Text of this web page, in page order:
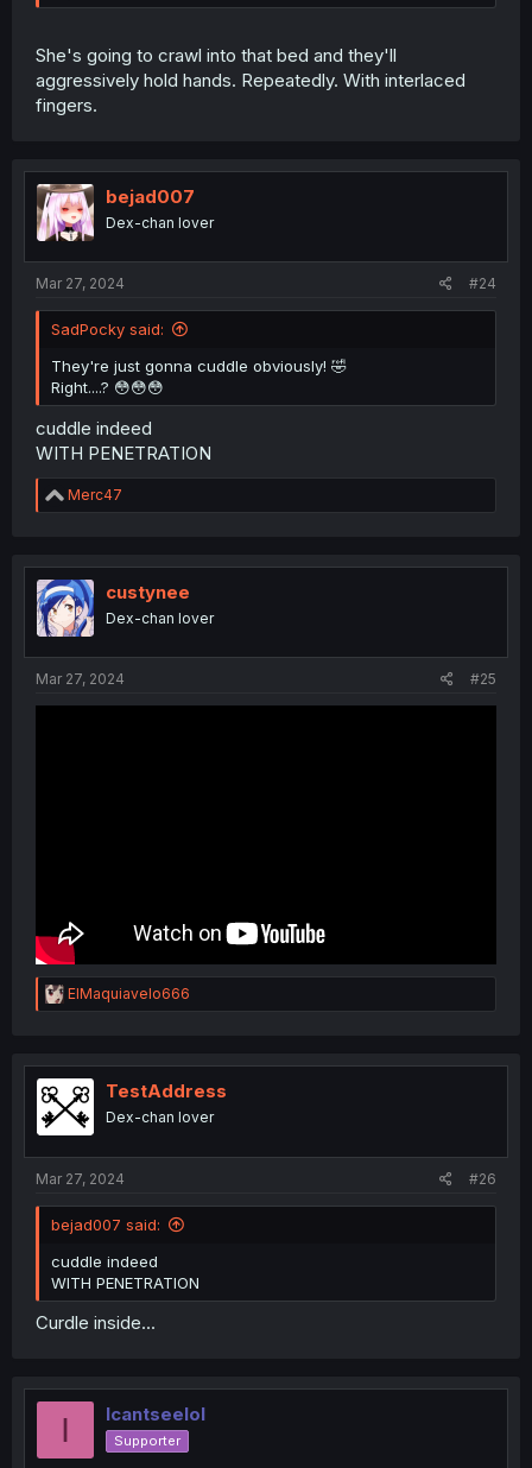
She's going to crawl into that bed and they'll
aggressively hold hands. Repeatedly. With interlaced
fingers.
bejad007
Dex-chan lover
Mar 27, 2024 #24
SadPocky said:
They're just gonna cuddle obviously! 🤣
Right....? 😳😳😳
cuddle indeed
WITH PENETRATION
R
e
t
i
o
n
Merc47
custynee
Dex-chan lover
Mar 27, 2024 #25
R
e
t
o
n
ElMaquiavelo666
TestAddress
Dex-chan lover
Mar 27, 2024 #26
bejad007 said:
cuddle indeed
WITH PENETRATION
Curdle inside...
I Icantseelol
Supporter